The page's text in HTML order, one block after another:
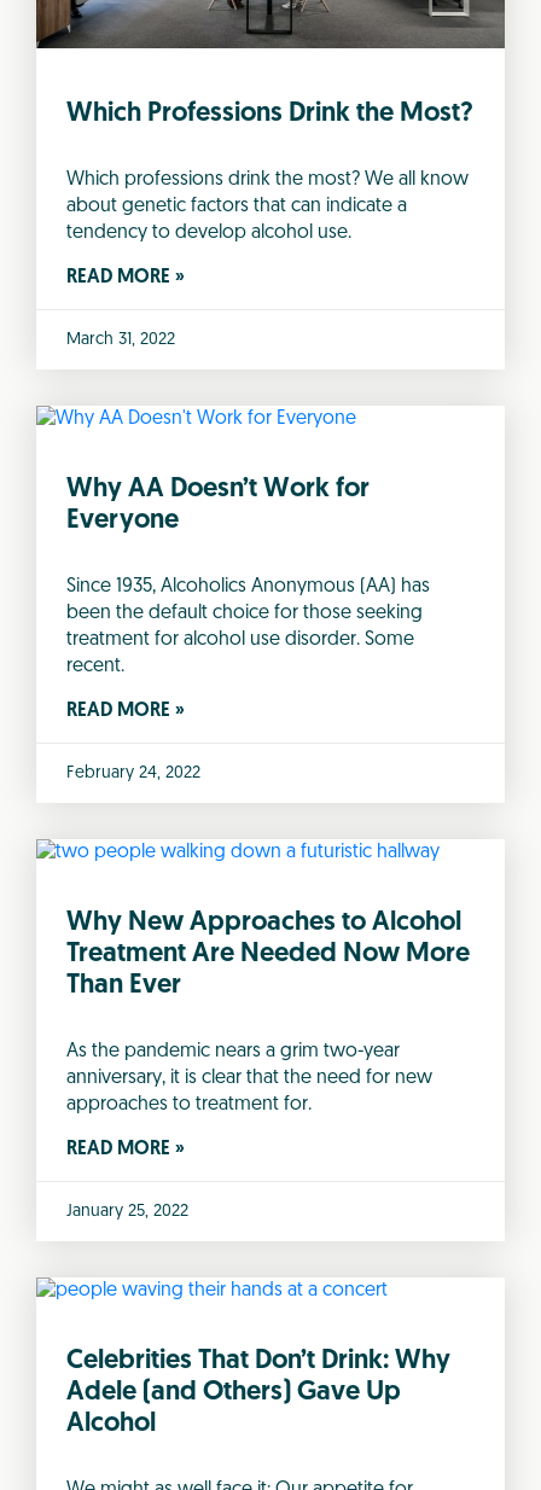
Which Professions Drink the Most?
Which professions drink the most? We all know
about genetic factors that can indicate a
tendency to develop alcohol use.
READ MORE »
March 31, 2022
Why AA Doesn’t Work for
Everyone
Since 1935, Alcoholics Anonymous (AA) has
been the default choice for those seeking
treatment for alcohol use disorder. Some
recent.
READ MORE »
February 24, 2022
Why New Approaches to Alcohol
Treatment Are Needed Now More
Than Ever
As the pandemic nears a grim two-year
anniversary, it is clear that the need for new
approaches to treatment for.
READ MORE »
January 25, 2022
Celebrities That Don’t Drink: Why
Adele (and Others) Gave Up
Alcohol